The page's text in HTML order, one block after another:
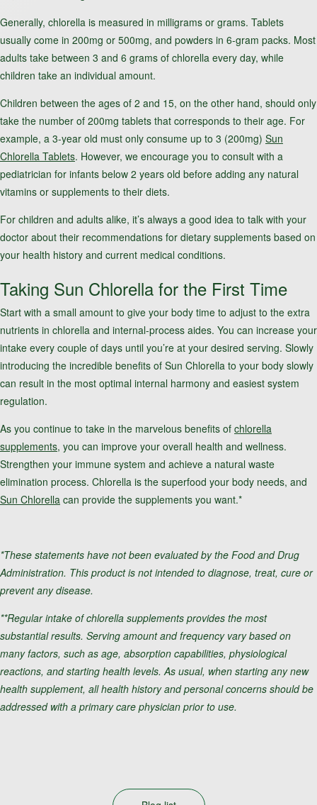
Generally, chlorella is measured in milligrams or grams. Tablets
usually come in 200mg or 500mg, and powders in 6-gram packs. Most
adults take between 3 and 6 grams of chlorella every day, while
children take an individual amount.
Children between the ages of 2 and 15, on the other hand, should only
take the number of 200mg tablets that corresponds to their age. For
example, a 3-year old must only consume up to 3 (200mg) Sun
Chlorella Tablets. However, we encourage you to consult with a
pediatrician for infants below 2 years old before adding any natural
vitamins or supplements to their diets.
For children and adults alike, it’s always a good idea to talk with your
doctor about their recommendations for dietary supplements based on
your health history and current medical conditions.
Taking Sun Chlorella for the First Time
Start with a small amount to give your body time to adjust to the extra
nutrients in chlorella and internal-process aides. You can increase your
intake every couple of days until you’re at your desired serving. Slowly
introducing the incredible benefits of Sun Chlorella to your body slowly
can result in the most optimal internal harmony and easiest system
regulation.
As you continue to take in the marvelous benefits of chlorella
supplements, you can improve your overall health and wellness.
Strengthen your immune system and achieve a natural waste
elimination process. Chlorella is the superfood your body needs, and
Sun Chlorella can provide the supplements you want.*
*These statements have not been evaluated by the Food and Drug
Administration. This product is not intended to diagnose, treat, cure or
prevent any disease.
**Regular intake of chlorella supplements provides the most
substantial results. Serving amount and frequency vary based on
many factors, such as age, absorption capabilities, physiological
reactions, and starting health levels. As usual, when starting any new
health supplement, all health history and personal concerns should be
addressed with a primary care physician prior to use.